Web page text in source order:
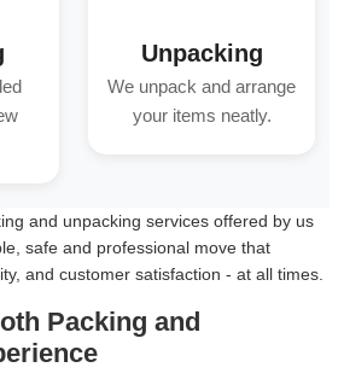
Unpacking
We unpack and arrange
your items neatly.
and unpacking services offered by us
safe and professional move that
and customer satisfaction - at all times.
Packing and